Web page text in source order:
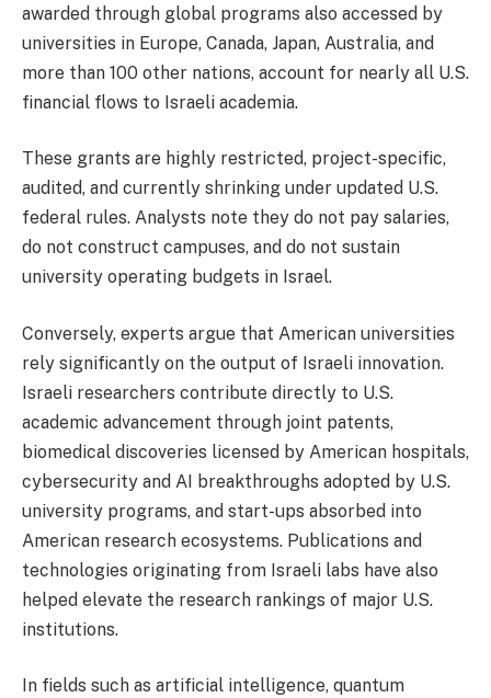
awarded through global programs also accessed by
universities in Europe, Canada, Japan, Australia, and
more than 100 other nations, account for nearly all U.S.
financial flows to Israeli academia.
These grants are highly restricted, project-specific,
audited, and currently shrinking under updated U.S.
federal rules. Analysts note they do not pay salaries,
do not construct campuses, and do not sustain
university operating budgets in Israel.
Conversely, experts argue that American universities
rely significantly on the output of Israeli innovation.
Israeli researchers contribute directly to U.S.
academic advancement through joint patents,
biomedical discoveries licensed by American hospitals,
cybersecurity and AI breakthroughs adopted by U.S.
university programs, and start-ups absorbed into
American research ecosystems. Publications and
technologies originating from Israeli labs have also
helped elevate the research rankings of major U.S.
institutions.
In fields such as artificial intelligence, quantum